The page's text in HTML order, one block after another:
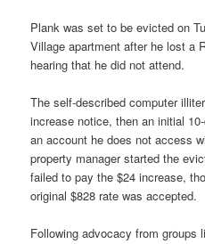
Plank was set to be evicted on
Village apartment after he lost a
hearing that he did not attend.
The self-described computer
increase notice, then an initial
an account he does not access
property manager started the
failed to pay the $24 increase,
original $828 rate was accepted.
Following advocacy from groups